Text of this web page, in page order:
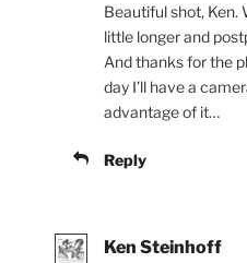
Beautiful shot, Ken.
little longer and
And thanks for the
day I’ll have a
advantage of it…
Reply
Ken Steinhoff